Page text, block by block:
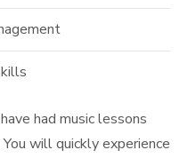
had music lessons
will quickly experience